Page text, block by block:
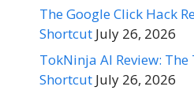
The Google Click Hack
Shortcut July 26, 2026
TokNinja AI Review:
Shortcut July 26, 2026